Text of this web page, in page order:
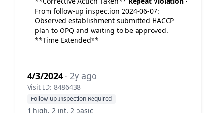
From follow-up inspection 2024-06-07:
Observed establishment submitted HACCP
plan to OPQ and waiting to be approved.
**Time Extended**
4/3/2024 · 2y ago
Visit ID: 8486438
Follow-up Inspection Required
1 high, 2 int, 2 basic